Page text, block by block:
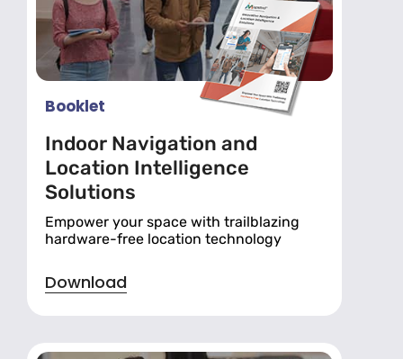
Booklet
Indoor Navigation and
Location Intelligence
Solutions
Empower your space with trailblazing
hardware-free location technology
Download